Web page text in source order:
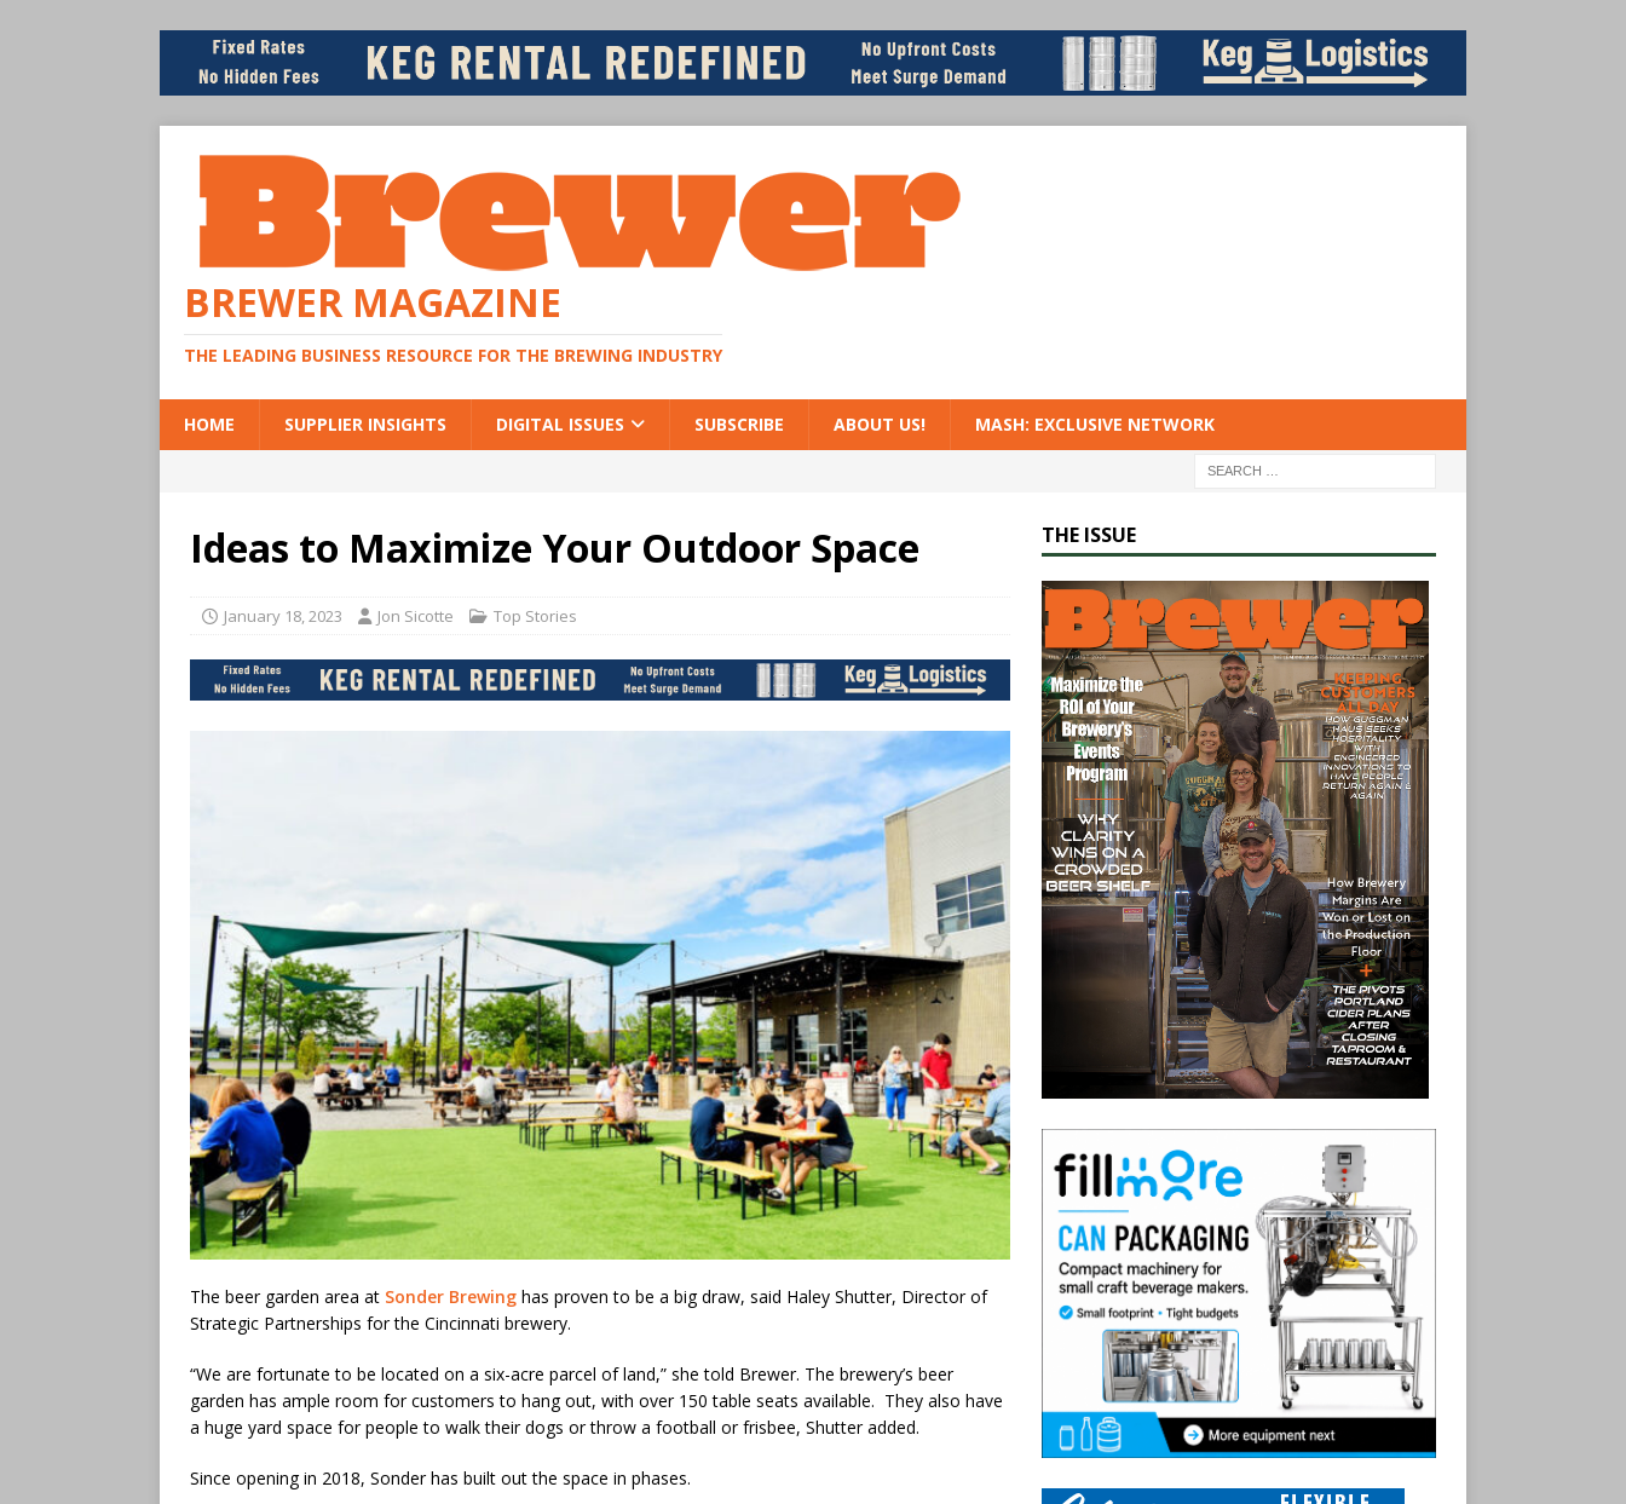
BREWER MAGAZINE
THE LEADING BUSINESS RESOURCE FOR THE BREWING INDUSTRY
HOME SUPPLIER INSIGHTS DIGITAL ISSUES SUBSCRIBE ABOUT US! MASH: EXCLUSIVE NETWORK
Ideas to Maximize Your Outdoor Space
January 18, 2023 Jon Sicotte Top Stories
The beer garden area at Sonder Brewing has proven to be a big draw, said Haley Shutter, Director of
Strategic Partnerships for the Cincinnati brewery.
“We are fortunate to be located on a six-acre parcel of land,” she told Brewer. The brewery’s beer
garden has ample room for customers to hang out, with over 150 table seats available. They also have
a huge yard space for people to walk their dogs or throw a football or frisbee, Shutter added.
Since opening in 2018, Sonder has built out the space in phases.
THE ISSUE